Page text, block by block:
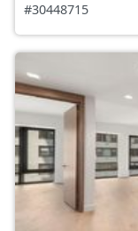
#30448715